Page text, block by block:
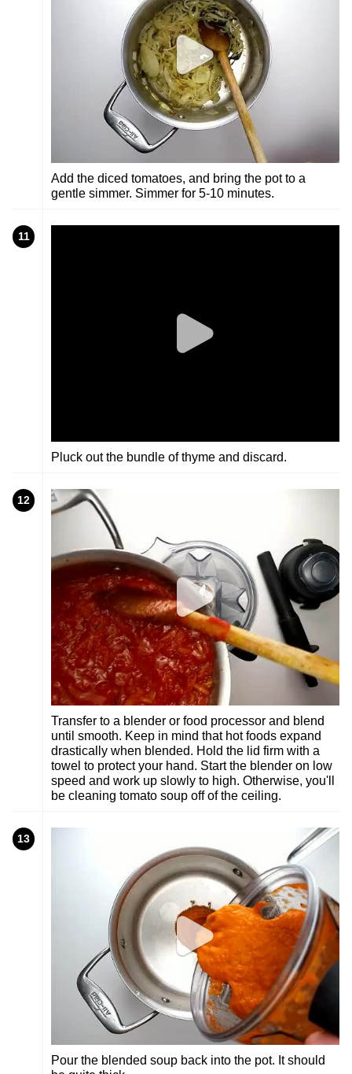
Add the diced tomatoes, and bring the pot to a
gentle simmer. Simmer for 5-10 minutes.
11
Pluck out the bundle of thyme and discard.
12
Transfer to a blender or food processor and blend
until smooth. Keep in mind that hot foods expand
drastically when blended. Hold the lid firm with a
towel to protect your hand. Start the blender on low
speed and work up slowly to high. Otherwise, you'll
be cleaning tomato soup off of the ceiling.
13
Pour the blended soup back into the pot. It should